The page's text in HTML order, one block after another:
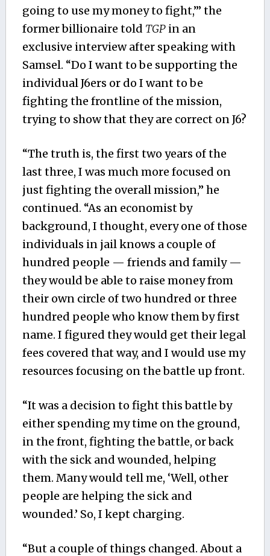
going to use my money to fight,’” the
former billionaire told TGPin an
exclusive interview after speaking with
Samsel. “Do I want to be supporting the
individual J6ers or do I want to be
fighting the frontline of the mission,
trying to show that they are correct on J6?
“The truth is, the first two years of the
last three, I was much more focused on
just fighting the overall mission,” he
continued. “As an economist by
background, I thought, every one of those
individuals in jail knows a couple of
hundred people — friends and family —
they would be able to raise money from
their own circle of two hundred or three
hundred people who know them by first
name. I figured they would get their legal
fees covered that way, and I would use my
resources focusing on the battle up front.
“It was a decision to fight this battle by
either spending my time on the ground,
in the front, fighting the battle, or back
with the sick and wounded, helping
them. Many would tell me, ‘Well, other
people are helping the sick and
wounded.’ So, I kept charging.
“But a couple of things changed. About a